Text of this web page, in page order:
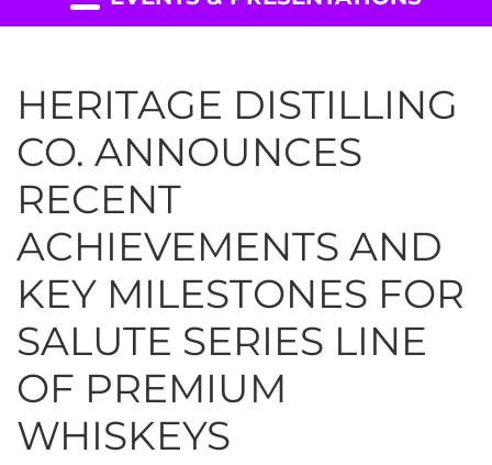
HERITAGE DISTILLING
CO. ANNOUNCES
RECENT
ACHIEVEMENTS AND
KEY MILESTONES FOR
SALUTE SERIES LINE
OF PREMIUM
WHISKEYS